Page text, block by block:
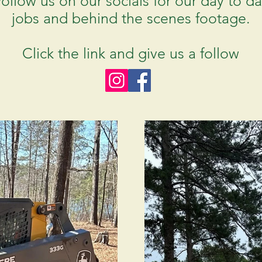
jobs and behind the scenes footage.
Click the link and give us a follow